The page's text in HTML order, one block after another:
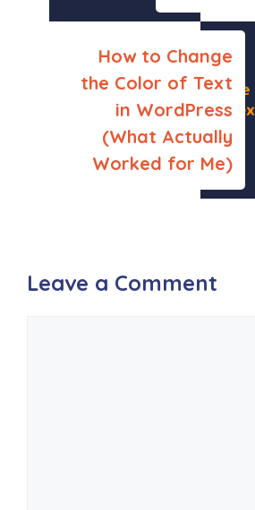
How to Change
the Color of Text
in WordPress
(What Actually
Worked for Me)
Leave a Comment